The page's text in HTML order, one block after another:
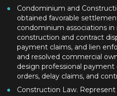
Condominium and
obtained favorable
condominium associations
construction and contract
payment claims, and lien
and resolved commercial
design professional payment
orders, delay claims, and
Construction Law.